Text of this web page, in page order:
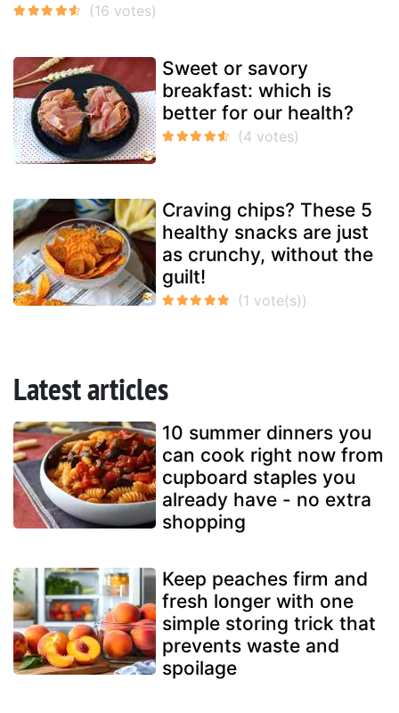
Sweet or savory
breakfast: which is
better for our health?
Craving chips? These 5
healthy snacks are just
as crunchy, without the
guilt!
Latest articles
10 summer dinners you
can cook right now from
cupboard staples you
already have - no extra
shopping
Keep peaches firm and
fresh longer with one
simple storing trick that
prevents waste and
spoilage